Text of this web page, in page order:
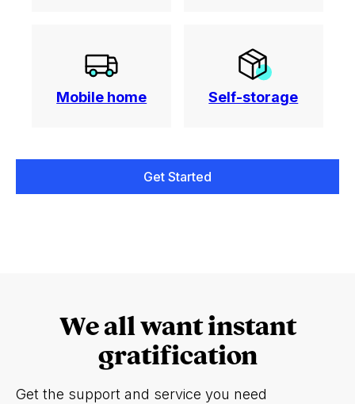
Mobile home Self-storage
Get Started
We all want instant
gratification
Get the support and service you need